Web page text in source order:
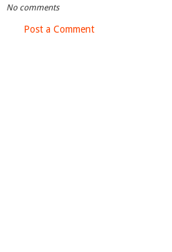
No comments
Post a Comment